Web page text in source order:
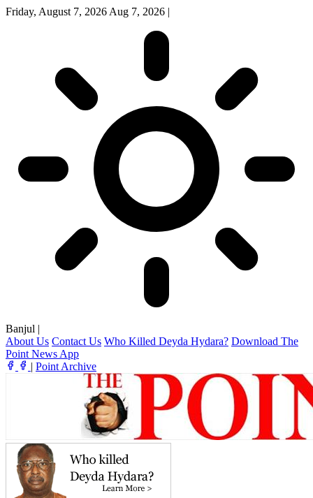
Friday, August 7, 2026 Aug 7, 2026 |
Banjul |
About Us Contact Us Who Killed Deyda Hydara? Download The
Point News App
| Point Archive